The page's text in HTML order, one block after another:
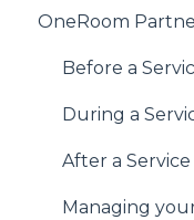
Accessing the
During the
After the
Haven't found
OneRoom
Before a
During a
After a Service
Managing